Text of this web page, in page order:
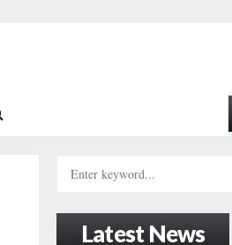
Latest News